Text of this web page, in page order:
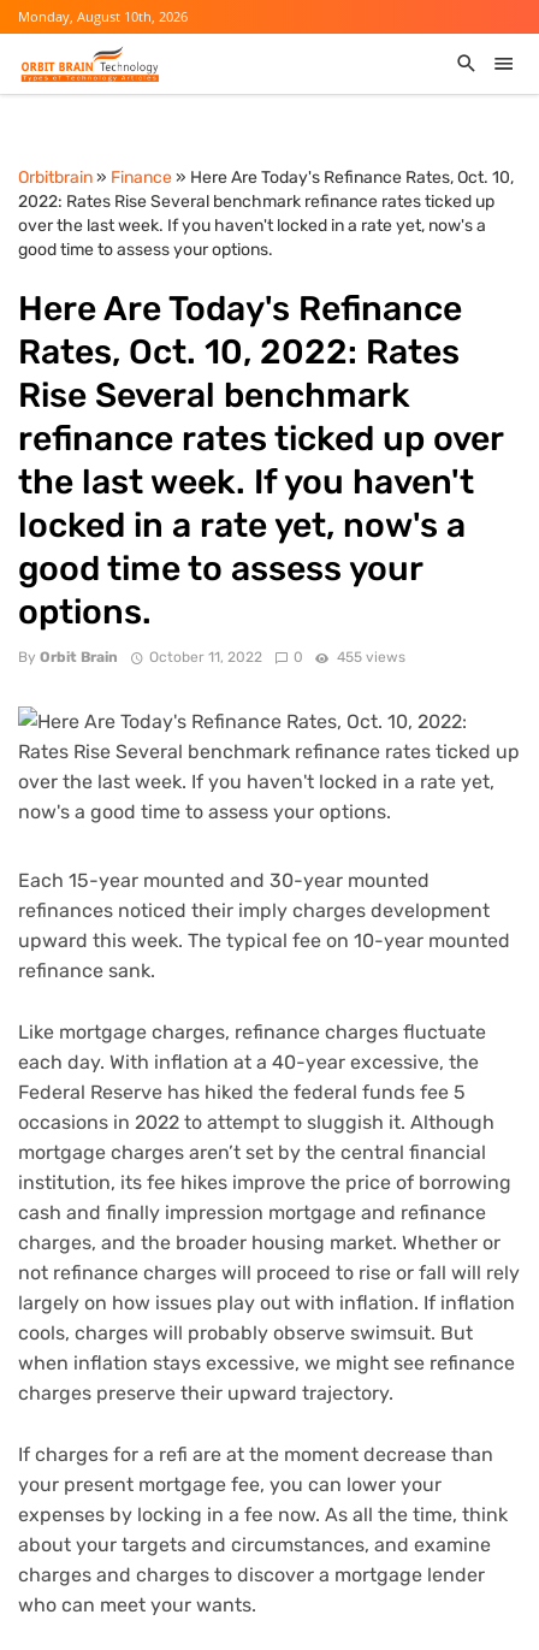
Monday, August 10th, 2026
Orbitbrain» Finance» Here Are Today's Refinance Rates, Oct. 10,
2022: Rates Rise Several benchmark refinance rates ticked up
over the last week. If you haven't locked in a rate yet, now's a
good time to assess your options.
Here Are Today's Refinance
Rates, Oct. 10, 2022: Rates
Rise Several benchmark
refinance rates ticked up over
the last week. If you haven't
locked in a rate yet, now's a
good time to assess your
options.
By Orbit Brain October 11, 2022 0 455 views
Each 15-year mounted and 30-year mounted
refinances noticed their imply charges development
upward this week. The typical fee on 10-year mounted
refinance sank.
Like mortgage charges, refinance charges fluctuate
each day. With inflation at a 40-year excessive, the
Federal Reserve has hiked the federal funds fee 5
occasions in 2022 to attempt to sluggish it. Although
mortgage charges aren’t set by the central financial
institution, its fee hikes improve the price of borrowing
cash and finally impression mortgage and refinance
charges, and the broader housing market. Whether or
not refinance charges will proceed to rise or fall will rely
largely on how issues play out with inflation. If inflation
cools, charges will probably observe swimsuit. But
when inflation stays excessive, we might see refinance
charges preserve their upward trajectory.
If charges for a refi are at the moment decrease than
your present mortgage fee, you can lower your
expenses by locking in a fee now. As all the time, think
about your targets and circumstances, and examine
charges and charges to discover a mortgage lender
who can meet your wants.